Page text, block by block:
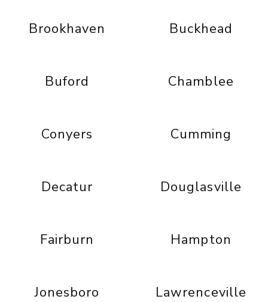
Brookhaven Buckhead
Buford Chamblee
Conyers Cumming
Decatur Douglasville
Fairburn Hampton
Jonesboro Lawrenceville